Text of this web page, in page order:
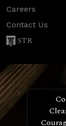
Careers
Contact Us
STR